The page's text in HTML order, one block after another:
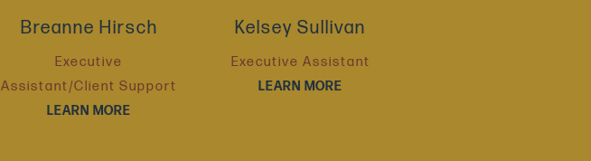
Breanne Hirsch
Executive
Assistant/Client Support
LEARN MORE
Kelsey Sullivan
Executive Assistant
LEARN MORE